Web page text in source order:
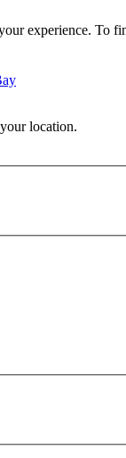
experience. To
location.